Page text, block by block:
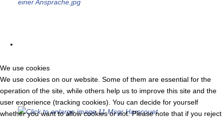
We use cookies
We use cookies on our website. Some of them are essential for the
operation of the site, while others help us to improve this site and the
user experience (tracking cookies). You can decide for yourself
whether you want to allow cookies or not. Please note that if you reject